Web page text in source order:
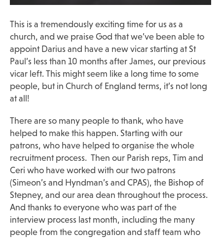
This is a tremendously exciting time for us as a
church, and we praise God that we’ve been able to
appoint Darius and have a new vicar starting at St
Paul’s less than 10 months after James, our previous
vicar left. This might seem like a long time to some
people, but in Church of England terms, it’s not long
at all!
There are so many people to thank, who have
helped to make this happen. Starting with our
patrons, who have helped to organise the whole
recruitment process. Then our Parish reps, Tim and
Ceri who have worked with our two patrons
(Simeon’s and Hyndman’s and CPAS), the Bishop of
Stepney, and our area dean throughout the process.
And thanks to everyone who was part of the
interview process last month, including the many
people from the congregation and staff team who